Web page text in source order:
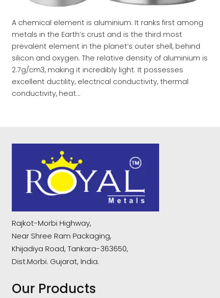
A chemical element is aluminium. It ranks first among
metals in the Earth’s crust and is the third most
prevalent element in the planet’s outer shell, behind
silicon and oxygen. The relative density of aluminium is
2.7g/cm3, making it incredibly light. It possesses
excellent ductility, electrical conductivity, thermal
conductivity, heat…
Rajkot-Morbi Highway,
Near Shree Ram Packaging,
Khijadiya Road, Tankara-363650,
Dist.Morbi. Gujarat, India.
Our Products